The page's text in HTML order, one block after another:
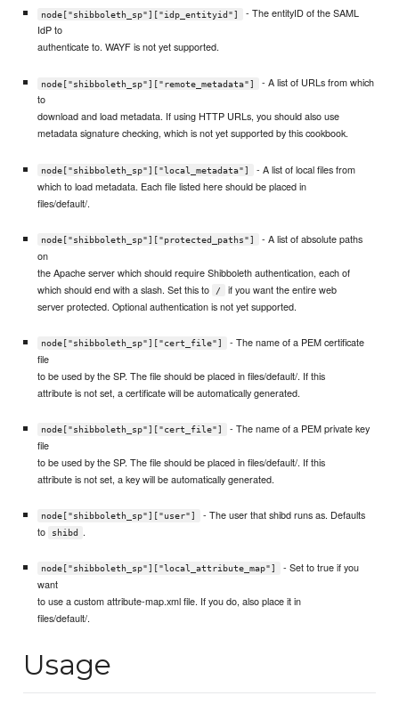
node["shibboleth_sp"]["idp_entityid"]
- The entityID of the SAML
IdP to
authenticate to. WAYF is not yet supported.
node["shibboleth_sp"]["remote_metadata"]
- A list of URLs from which
to
download and load metadata. If using HTTP URLs, you should also use
metadata signature checking, which is not yet supported by this cookbook.
node["shibboleth_sp"]["local_metadata"]
- A list of local files from
which to load metadata. Each file listed here should be placed in
files/default/.
node["shibboleth_sp"]["protected_paths"]
- A list of absolute paths
on
the Apache server which should require Shibboleth authentication, each of
which should end with a slash. Set this to
/
if you want the entire web
server protected. Optional authentication is not yet supported.
node["shibboleth_sp"]["cert_file"]
- The name of a PEM certificate
file
to be used by the SP. The file should be placed in files/default/. If this
attribute is not set, a certificate will be automatically generated.
node["shibboleth_sp"]["cert_file"]
- The name of a PEM private key
file
to be used by the SP. The file should be placed in files/default/. If this
attribute is not set, a key will be automatically generated.
node["shibboleth_sp"]["user"]
- The user that shibd runs as. Defaults
to
shibd .
node["shibboleth_sp"]["local_attribute_map"]
- Set to true if you
want
to use a custom attribute-map.xml file. If you do, also place it in
files/default/.
Usage